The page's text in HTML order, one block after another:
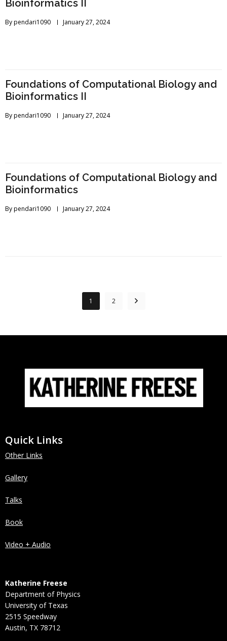
Bioinformatics II
Bypendari1090 January 27, 2024
Foundations of Computational Biology and
Bioinformatics II
Bypendari1090 January 27, 2024
Foundations of Computational Biology and
Bioinformatics
Bypendari1090 January 27, 2024
1 2
Quick Links
Other Links
Gallery
Talks
Book
Video + Audio
Katherine Freese
Department of Physics
University of Texas
2515 Speedway
Austin, TX 78712